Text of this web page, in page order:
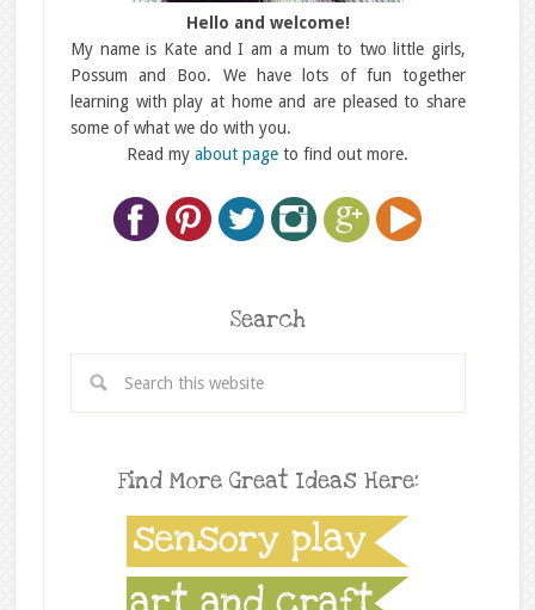
Hello and welcome!
My name is Kate and I am a mum to two little girls,
Possum and Boo. We have lots of fun together
learning with play at home and are pleased to share
some of what we do with you.
Read myabout page to find out more.
Search
Find More Great Ideas Here: